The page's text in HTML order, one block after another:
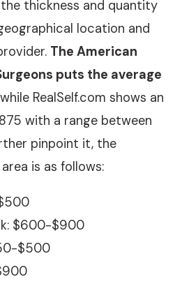
thickness and quantity
location and
The American
puts the average
RealSelf.com shows an
with a range between
pinpoint it, the
is as follows:
$600-$900
$500